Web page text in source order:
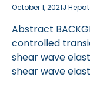
October 1, 2021J
Abstract
controlled
shear wave
shear wave